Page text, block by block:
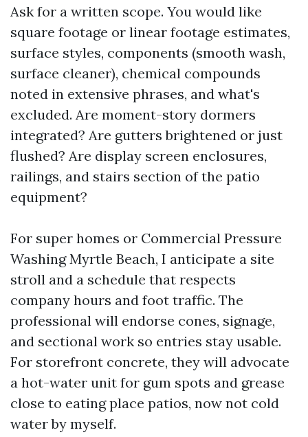
Ask for a written scope. You would like
square footage or linear footage estimates,
surface styles, components (smooth wash,
surface cleaner), chemical compounds
noted in extensive phrases, and what's
excluded. Are moment-story dormers
integrated? Are gutters brightened or just
flushed? Are display screen enclosures,
railings, and stairs section of the patio
equipment?
For super homes or Commercial Pressure
Washing Myrtle Beach, I anticipate a site
stroll and a schedule that respects
company hours and foot traffic. The
professional will endorse cones, signage,
and sectional work so entries stay usable.
For storefront concrete, they will advocate
a hot-water unit for gum spots and grease
close to eating place patios, now not cold
water by myself.